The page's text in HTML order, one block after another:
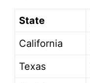
State
California
Texas